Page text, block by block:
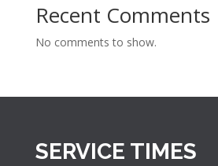
Recent Comments
No comments to show.
SERVICE TIMES